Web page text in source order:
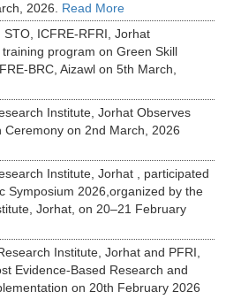
2026. Read More
ICFRE-RFRI, Jorhat
program on Green Skill
BRC, Aizawl on 5th March,
Institute, Jorhat Observes
Ceremony on 2nd March, 2026
Institute, Jorhat , participated
Symposium 2026,organized by the
Jorhat, on 20–21 February
Institute, Jorhat and PFRI,
Evidence-Based Research and
on 20th February 2026